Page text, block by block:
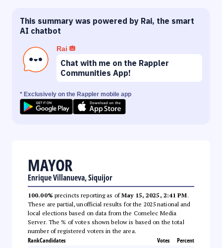
This summary was powered by Rai, the smart
AI chatbot
Rai
Chat with me on the Rappler
Communities App!
* Exclusively on the Rappler mobile app
MAYOR
Enrique Villanueva, Siquijor
100.00% precincts reporting as ofMay 15, 2025, 2:41 PM.
These are partial, unofficial results for the 2025 national and
local elections based on data from the Comelec Media
Server. The % of votes shown below is based on the total
number of registered voters in the area.
RankCandidates Votes Percent